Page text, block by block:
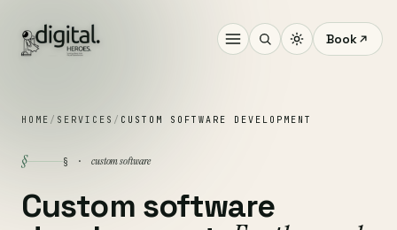
Book
HOME / SERVICES / CUSTOM SOFTWARE DEVELOPMENT
§ § · custom software
Custom software